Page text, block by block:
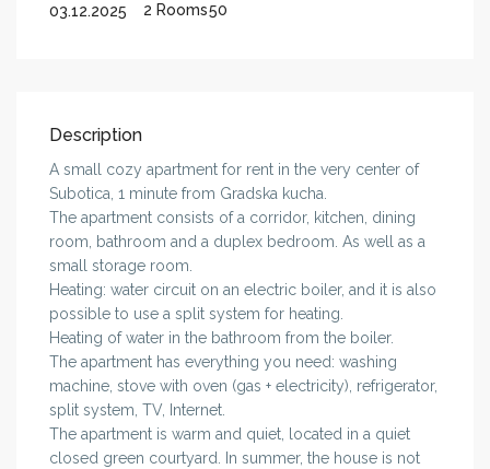
03.12.2025
2 Rooms50
Description
A small cozy apartment for rent in the very center of
Subotica, 1 minute from Gradska kucha.
The apartment consists of a corridor, kitchen, dining
room, bathroom and a duplex bedroom. As well as a
small storage room.
Heating: water circuit on an electric boiler, and it is also
possible to use a split system for heating.
Heating of water in the bathroom from the boiler.
The apartment has everything you need: washing
machine, stove with oven (gas + electricity), refrigerator,
split system, TV, Internet.
The apartment is warm and quiet, located in a quiet
closed green courtyard. In summer, the house is not